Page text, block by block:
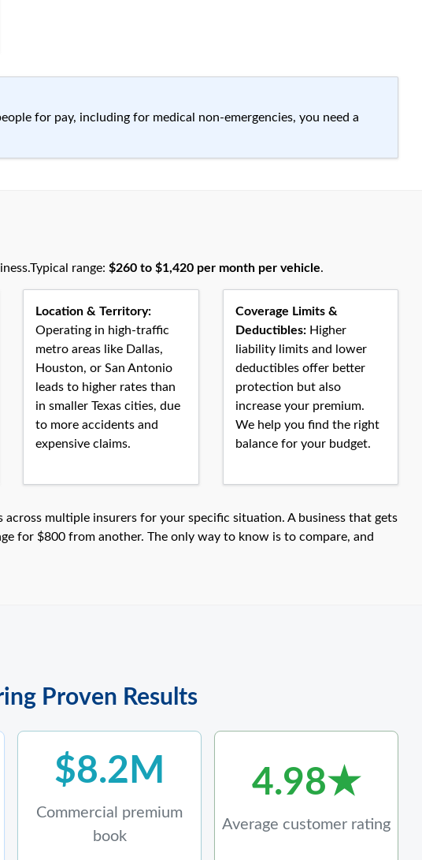
for pay, including for medical non-emergencies, you need a
range: $260 to $1,420 per month per vehicle.
Location & Territory:
Operating in high-traffic
metro areas like Dallas,
Houston, or San Antonio
leads to higher rates than
in smaller Texas cities, due
to more accidents and
expensive claims.
Coverage Limits &
Deductibles: Higher
liability limits and lower
deductibles offer better
protection but also
increase your premium.
We help you find the right
balance for your budget.
multiple insurers for your specific situation. A business that gets
for $800 from another. The only way to know is to compare, and
Proven Results
$8.2M
Commercial premium
book
4.98★
Average customer rating